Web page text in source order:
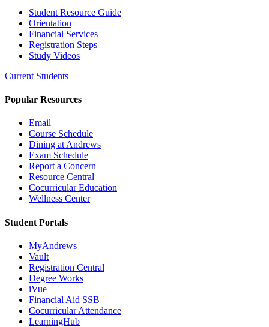
Student Resource Guide
Orientation
Financial Services
Registration Steps
Study Videos
Current Students
Popular Resources
Email
Course Schedule
Dining at Andrews
Exam Schedule
Report a Concern
Resource Central
Cocurricular Education
Wellness Center
Student Portals
MyAndrews
Vault
Registration Central
Degree Works
iVue
Financial Aid SSB
Cocurricular Attendance
LearningHub